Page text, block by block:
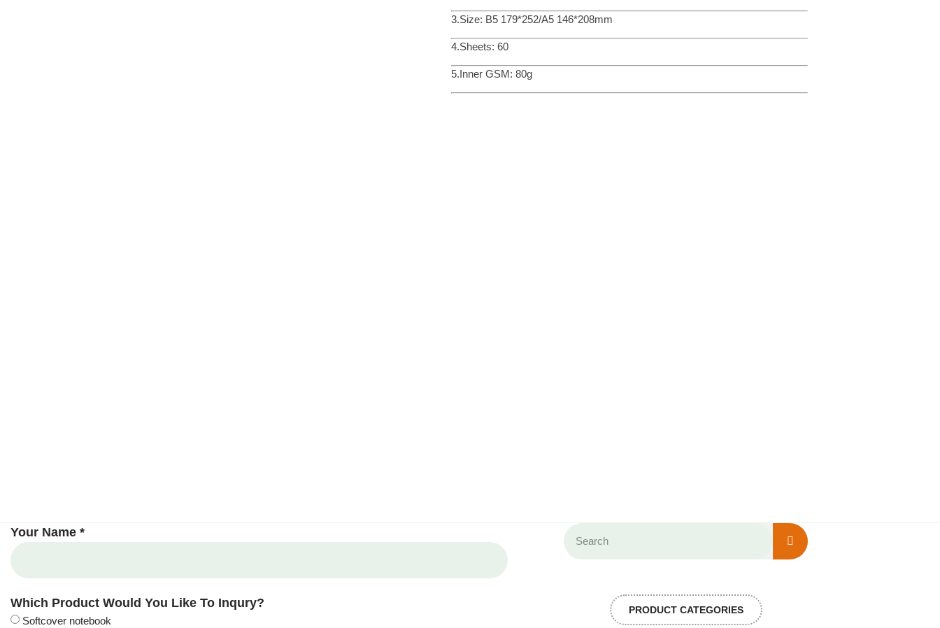
3.Size: B5 179*252/A5 146*208mm
4.Sheets: 60
5.Inner GSM: 80g
Your Name *
Which Product Would You Like To Inqury?
Softcover notebook
PRODUCT CATEGORIES